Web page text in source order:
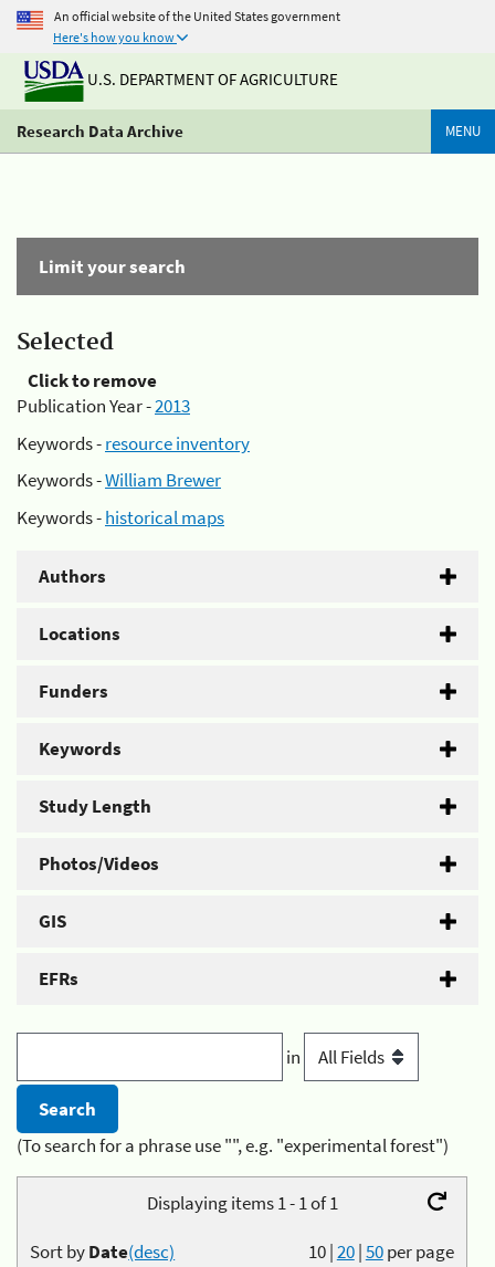
An official website of the United States government
Here's how you know
U.S. DEPARTMENT OF AGRICULTURE
Research Data Archive MENU
Limit your search
Selected
Click to remove
Publication Year -2013
Keywords -resource inventory
Keywords -William Brewer
Keywords -historical maps
Authors
Locations
Funders
Keywords
Study Length
Photos/Videos
GIS
EFRs
in
(To search for a phrase use "", e.g. "experimental forest")
Displaying items 1 - 1 of 1
10|20|50per page
Sort byDate(desc)